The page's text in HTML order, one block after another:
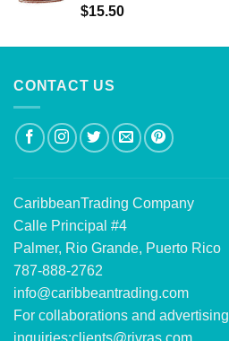
Rated5.00
out of 5
$15.50
CONTACT US
CaribbeanTrading Company
Calle Principal #4
Palmer, Rio Grande, Puerto Rico
787-888-2762
info@caribbeantrading.com
For collaborations and advertising